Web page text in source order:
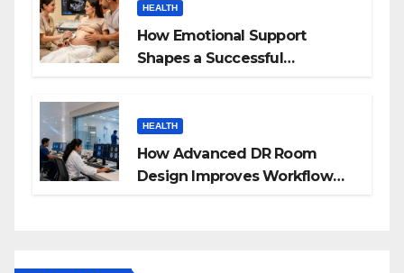
HEALTH
How Emotional Support
Shapes a Successful
HEALTH
How Advanced DR Room
Design Improves Workflow